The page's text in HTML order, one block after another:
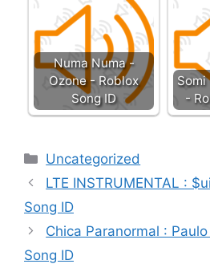
Numa Numa -
Ozone - Roblox
Song ID
Somi
-
Categories
Uncategorized
LTE INSTRUMENTAL :
Song ID
Chica Paranormal :
Song ID